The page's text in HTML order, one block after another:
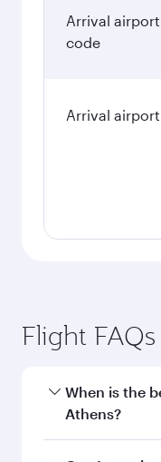
Arrival airport
code
Arrival airport
Flight FAQs
When is the
Athens?